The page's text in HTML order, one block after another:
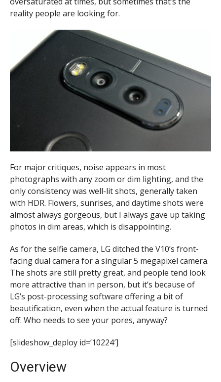
reality people are looking for.
For major critiques, noise appears in most
photographs with any zoom or dim lighting, and the
only consistency was well-lit shots, generally taken
with HDR. Flowers, sunrises, and daytime shots were
almost always gorgeous, but I always gave up taking
photos in dim areas, which is disappointing.
As for the selfie camera, LG ditched the V10’s front-
facing dual camera for a singular 5 megapixel camera.
The shots are still pretty great, and people tend look
more attractive than in person, but it’s because of
LG’s post-processing software offering a bit of
beautification, even when the actual feature is turned
off. Who needs to see your pores, anyway?
[slideshow_deploy id=’10224′]
Overview